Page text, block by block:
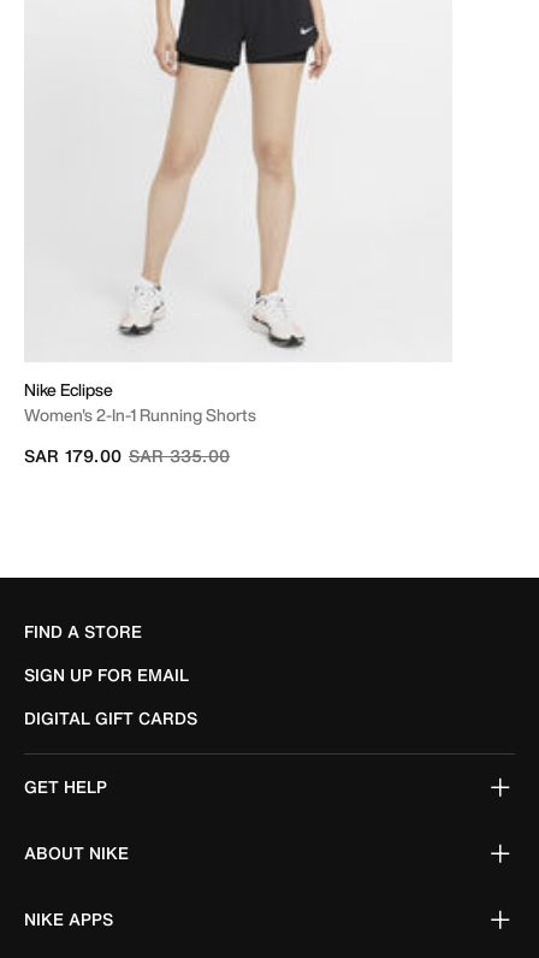
Nike Eclipse
Women's 2-In-1 Running Shorts
Price reduced from
SAR 335.00to
SAR 179.00
FIND A STORE
SIGN UP FOR EMAIL
DIGITAL GIFT CARDS
GET HELP
ABOUT NIKE
NIKE APPS